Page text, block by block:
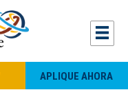
APLIQUE AHORA